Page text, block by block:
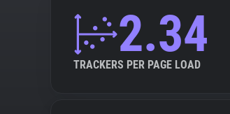
2.34
TRACKERS PER PAGE LOAD